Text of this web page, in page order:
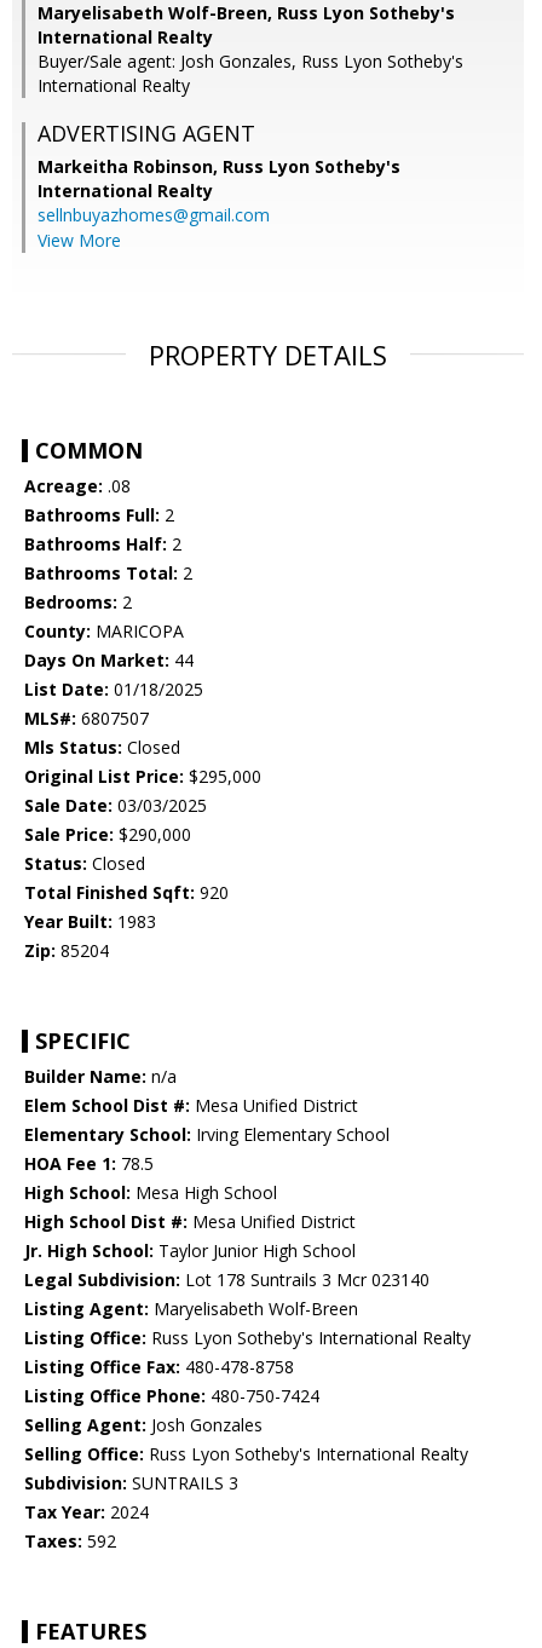
Maryelisabeth Wolf-Breen, Russ Lyon Sotheby's
International Realty
Buyer/Sale agent: Josh Gonzales, Russ Lyon Sotheby's
International Realty
ADVERTISING AGENT
Markeitha Robinson, Russ Lyon Sotheby's
International Realty
sellnbuyazhomes@gmail.com
View More
PROPERTY DETAILS
COMMON
Acreage: .08
Bathrooms Full: 2
Bathrooms Half: 2
Bathrooms Total: 2
Bedrooms: 2
County: MARICOPA
Days On Market: 44
List Date: 01/18/2025
MLS#: 6807507
Mls Status: Closed
Original List Price: $295,000
Sale Date: 03/03/2025
Sale Price: $290,000
Status: Closed
Total Finished Sqft: 920
Year Built: 1983
Zip: 85204
SPECIFIC
Builder Name: n/a
Elem School Dist #: Mesa Unified District
Elementary School: Irving Elementary School
HOA Fee 1: 78.5
High School: Mesa High School
High School Dist #: Mesa Unified District
Jr. High School: Taylor Junior High School
Legal Subdivision: Lot 178 Suntrails 3 Mcr 023140
Listing Agent: Maryelisabeth Wolf-Breen
Listing Office: Russ Lyon Sotheby's International Realty
Listing Office Fax: 480-478-8758
Listing Office Phone: 480-750-7424
Selling Agent: Josh Gonzales
Selling Office: Russ Lyon Sotheby's International Realty
Subdivision: SUNTRAILS 3
Tax Year: 2024
Taxes: 592
FEATURES